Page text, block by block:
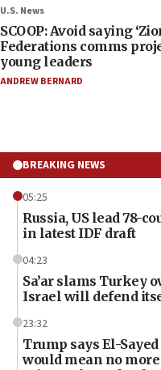
U.S. News
SCOOP: Avoid saying
Federations comms
young leaders
ANDREW BERNARD
BREAKING NEWS
05:25
Russia, US lead 78-
in latest IDF draft
04:23
Sa’ar slams Turkey
Israel will defend
23:32
Trump says El-
would mean no more